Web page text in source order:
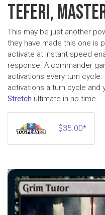
TEFERI,
This may be just another
they have made this one is
activate at instant speed
response. A commander
activations every turn cycle.
activations a turn cycle and
Stretch ultimate in no time.
$35.00*